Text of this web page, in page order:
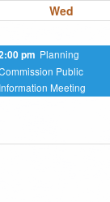
Wed
pm Planning
Public
Information Meeting